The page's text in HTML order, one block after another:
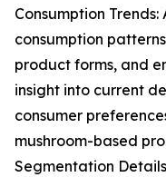
Consumption
consumption
product forms, and
insight into current
consumer
mushroom-based
Segmentation